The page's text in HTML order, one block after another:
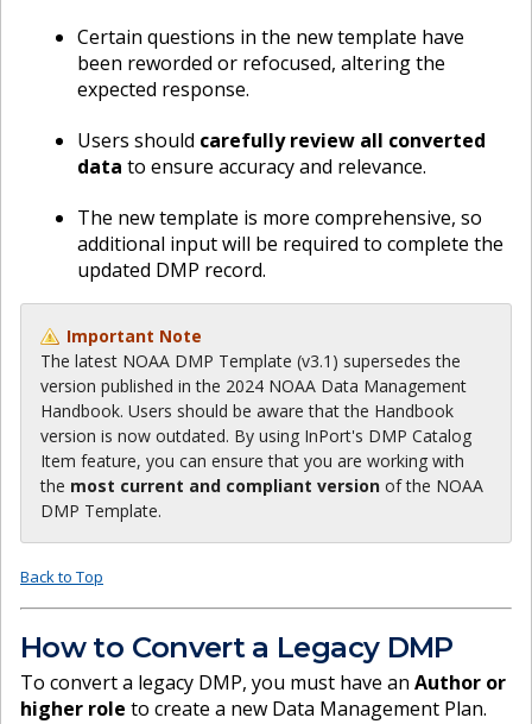
Certain questions in the new template have
been reworded or refocused, altering the
expected response.
Users should carefully review all converted
data to ensure accuracy and relevance.
The new template is more comprehensive, so
additional input will be required to complete the
updated DMP record.
Important Note
The latest NOAA DMP Template (v3.1) supersedes the
version published in the 2024 NOAA Data Management
Handbook. Users should be aware that the Handbook
version is now outdated. By using InPort's DMP Catalog
Item feature, you can ensure that you are working with
the most current and compliant version of the NOAA
DMP Template.
Back to Top
How to Convert a Legacy DMP
To convert a legacy DMP, you must have an Author or
higher role to create a new Data Management Plan.